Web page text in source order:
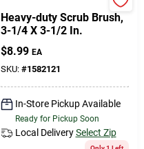
Heavy-duty Scrub Brush,
3-1/4 X 3-1/2 In.
$8.99 EA
SKU: #1582121
In-Store Pickup Available
Ready for Pickup Soon
Local Delivery Select Zip